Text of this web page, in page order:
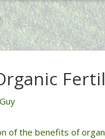
of the benefits of